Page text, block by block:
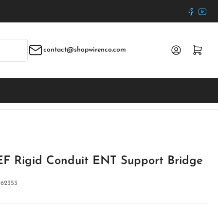
contact@shopwirenco.com Log in Open mini cart
Rigid Conduit ENT Support Bridge
62353